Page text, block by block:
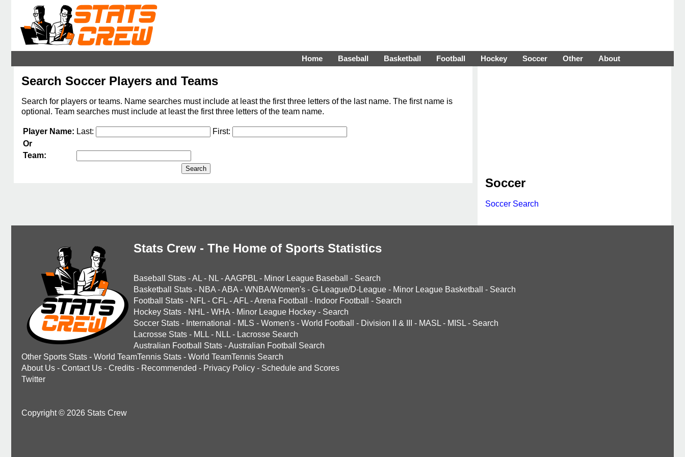
Home Baseball Basketball Football Hockey Soccer Other About
Search Soccer Players and Teams
Search for players or teams. Name searches must include at least the first three letters of the last name. The first name is
optional. Team searches must include at least the first three letters of the team name.
Player Name: Last:
First:
Or
Team:
Soccer
Soccer Search
Stats Crew - The Home of Sports Statistics
Baseball Stats -AL - NL -AAGPBL - Minor League Baseball - Search
Basketball Stats - NBA -ABA - WNBA/Women's - G-League/D-League - Minor League Basketball - Search
Football Stats - NFL - CFL -AFL -Arena Football - Indoor Football - Search
Hockey Stats - NHL - WHA - Minor League Hockey - Search
Soccer Stats - International - MLS - Women's - World Football - Division II & III - MASL - MISL - Search
Lacrosse Stats - MLL - NLL - Lacrosse Search
Australian Football Stats -Australian Football Search
Other Sports Stats - World TeamTennis Stats - World TeamTennis Search
About Us - Contact Us - Credits - Recommended - Privacy Policy - Schedule and Scores
Twitter
Copyright © 2026 Stats Crew